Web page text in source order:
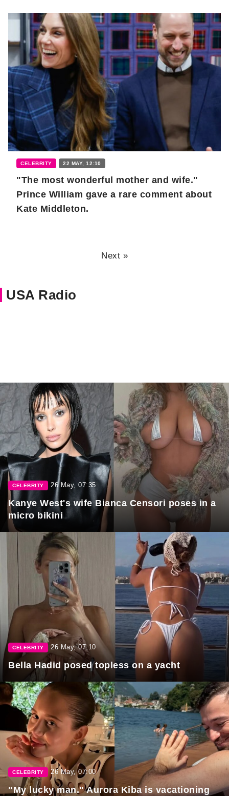
CELEBRITY 22 MAY, 12:10
"The most wonderful mother and wife."
Prince William gave a rare comment about
Kate Middleton.
Next »
USA Radio
CELEBRITY 26 May, 07:35
Kanye West's wife Bianca Censori poses in a
micro bikini
CELEBRITY 26 May, 07:10
Bella Hadid posed topless on a yacht
CELEBRITY 26 May, 07:00
"My lucky man." Aurora Kiba is vacationing